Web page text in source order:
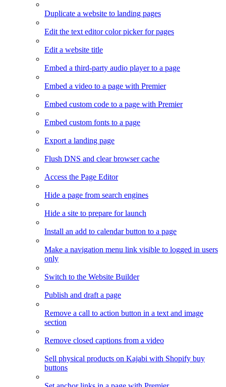
Duplicate a website to landing pages
Edit the text editor color picker for pages
Edit a website title
Embed a third-party audio player to a page
Embed a video to a page with Premier
Embed custom code to a page with Premier
Embed custom fonts to a page
Export a landing page
Flush DNS and clear browser cache
Access the Page Editor
Hide a page from search engines
Hide a site to prepare for launch
Install an add to calendar button to a page
Make a navigation menu link visible to logged in users
only
Switch to the Website Builder
Publish and draft a page
Remove a call to action button in a text and image
section
Remove closed captions from a video
Sell physical products on Kajabi with Shopify buy
buttons